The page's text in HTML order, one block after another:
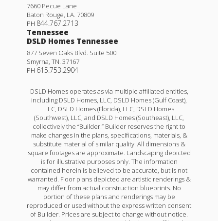
Lafleur IV H
Priced at $201,990
3BEDS2 BATHS1,051SQFT
More Info
7660 Pecue Lane
Baton Rouge, LA. 70809
PH 844.767.2713
Tennessee
DSLD Homes Tennessee
877 Seven Oaks Blvd. Suite 500
Smyrna, TN. 37167
PH 615.753.2904
DSLD Homes operates as via multiple affiliated entities,
including DSLD Homes, LLC, DSLD Homes (Gulf Coast),
LLC, DSLD Homes (Florida), LLC, DSLD Homes
(Southwest), LLC, and DSLD Homes (Southeast), LLC,
collectively the “Builder.” Builder reserves the right to
make changes in the plans, specifications, materials, &
substitute material of similar quality. All dimensions &
square footages are approximate. Landscaping depicted
is for illustrative purposes only. The information
contained herein is believed to be accurate, but is not
warranted. Floor plans depicted are artistic renderings &
may differ from actual construction blueprints. No
portion of these plans and renderings may be
reproduced or used without the express written consent
of Builder. Prices are subject to change without notice.